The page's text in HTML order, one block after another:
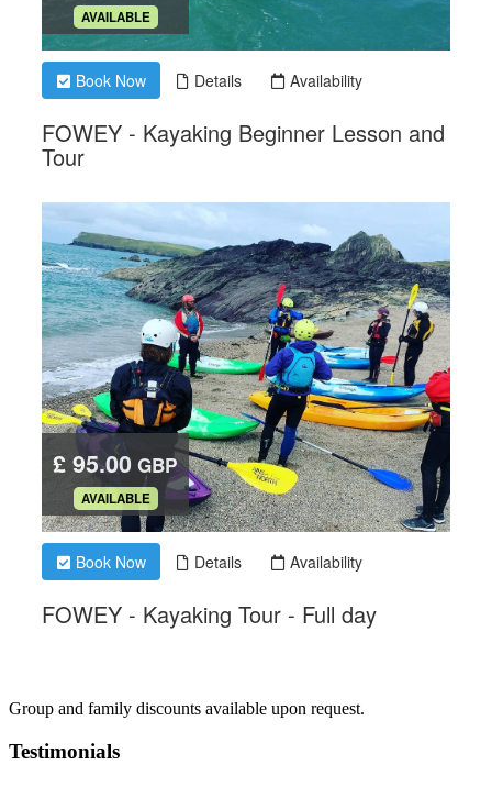
Group and family discounts available upon request.
Testimonials